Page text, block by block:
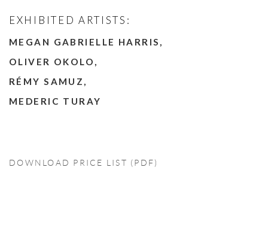
EXHIBITED ARTISTS:
MEGAN GABRIELLE HARRIS,
OLIVER OKOLO,
RÉMY SAMUZ,
MEDERIC TURAY
DOWNLOAD PRICE LIST (PDF)